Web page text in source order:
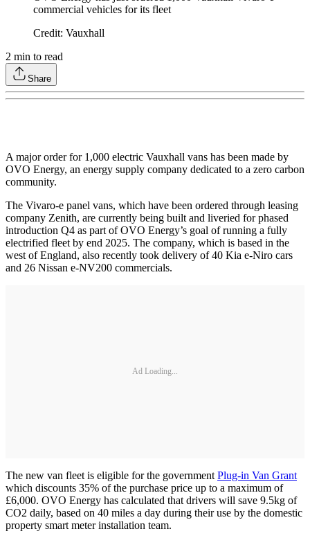
commercial vehicles for its fleet
Credit: Vauxhall
2 min to read
Share
A major order for 1,000 electric Vauxhall vans has been made by
OVO Energy, an energy supply company dedicated to a zero carbon
community.
The Vivaro-e panel vans, which have been ordered through leasing
company Zenith, are currently being built and liveried for phased
introduction Q4 as part of OVO Energy’s goal of running a fully
electrified fleet by end 2025. The company, which is based in the
west of England, also recently took delivery of 40 Kia e-Niro cars
and 26 Nissan e-NV200 commercials.
Ad Loading...
The new van fleet is eligible for the government Plug-in Van Grant
which discounts 35% of the purchase price up to a maximum of
£6,000. OVO Energy has calculated that drivers will save 9.5kg of
CO2 daily, based on 40 miles a day during their use by the domestic
property smart meter installation team.